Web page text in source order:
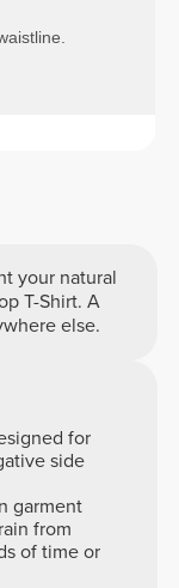
your natural
T-Shirt. A
else.
for
side
garment
from
of time or